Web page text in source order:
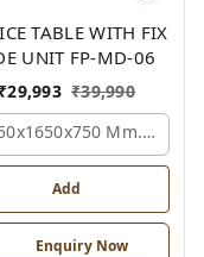
TABLE WITH FIX
UNIT FP-MD-06
₹29,993 ₹39,990
Mm.,
Add
Enquiry Now